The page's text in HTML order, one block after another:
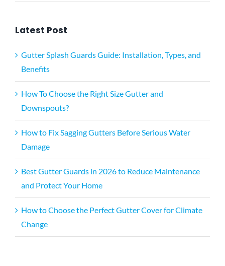
Latest Post
Gutter Splash Guards Guide: Installation, Types, and
Benefits
How To Choose the Right Size Gutter and
Downspouts?
How to Fix Sagging Gutters Before Serious Water
Damage
Best Gutter Guards in 2026 to Reduce Maintenance
and Protect Your Home
How to Choose the Perfect Gutter Cover for Climate
Change